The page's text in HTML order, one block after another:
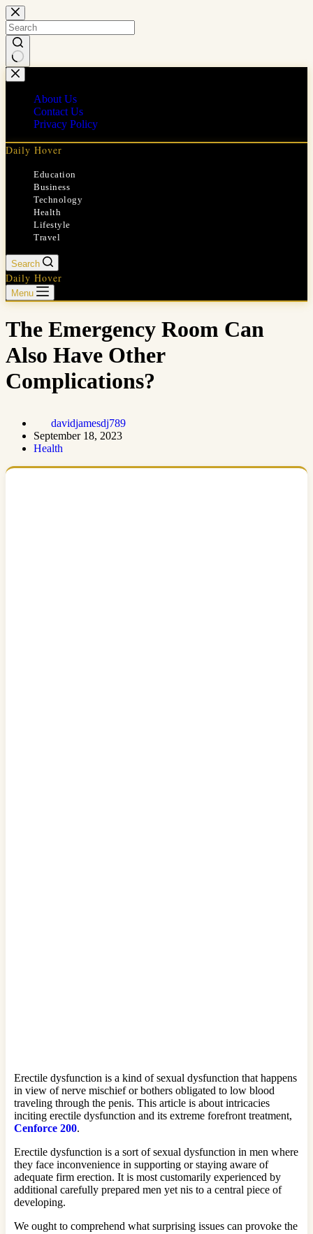
Skip
to
content
No
results
About Us
Contact Us
Privacy Policy
Daily Hover
Education
Business
Technology
Health
Lifestyle
Travel
Search
Daily Hover
Menu
The Emergency Room Can
Also Have Other
Complications?
davidjamesdj789
September 18, 2023
Health
Erectile dysfunction is a kind of sexual dysfunction that happens
in view of nerve mischief or bothers obligated to low blood
traveling through the penis. This article is about intricacies
inciting erectile dysfunction and its extreme forefront treatment,
Cenforce 200.
Erectile dysfunction is a sort of sexual dysfunction in men where
they face inconvenience in supporting or staying aware of
adequate firm erection. It is most customarily experienced by
additional carefully prepared men yet nis to a central piece of
developing.
We ought to comprehend what surprising issues can provoke the